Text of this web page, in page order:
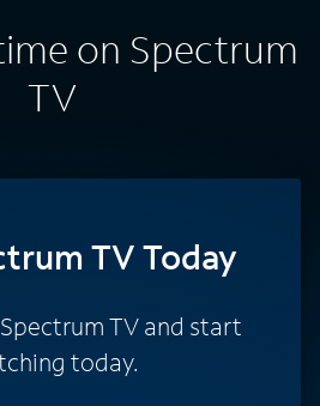
on Spectrum
TV
TV Today
TV and start
today.